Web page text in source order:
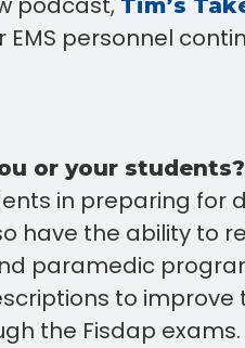
Tim’s
personnel
or your students?
in preparing for
have the ability to
paramedic
to
the Fisdap exams.